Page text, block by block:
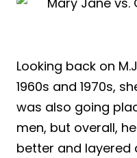
Looking back on
1960s and 1970s,
was also going
men, but overall,
better and layered